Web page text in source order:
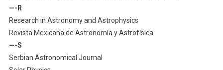
—-R
Research in Astronomy and Astrophysics
Revista Mexicana de Astronomía y Astrofísica
—-S
Serbian Astronomical Journal